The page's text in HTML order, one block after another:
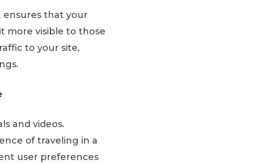
ensures that your
more visible to those
to your site,
and videos.
of traveling in a
user preferences